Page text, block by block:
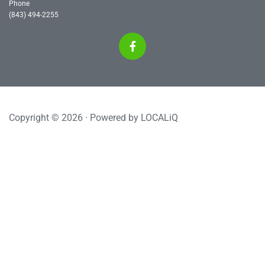
Phone
(843) 494-2255
Copyright © 2026 · Powered by LOCALiQ